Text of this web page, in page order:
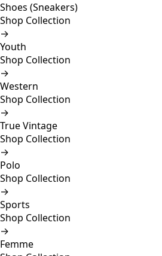
Shoes (Sneakers)
Shop Collection
→
Youth
Shop Collection
→
Western
Shop Collection
→
True Vintage
Shop Collection
→
Polo
Shop Collection
→
Sports
Shop Collection
→
Femme